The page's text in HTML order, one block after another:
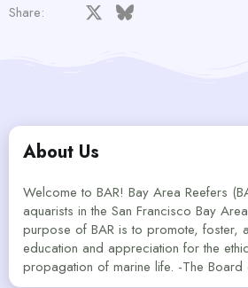
Share: Facebook Bluesky
About Us
Welcome to BAR! Bay Area Reefers
aquarists in the San Francisco Bay
purpose of BAR is to promote, foster,
education and appreciation for the
propagation of marine life. -The Board